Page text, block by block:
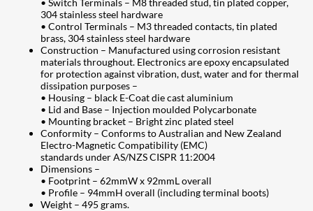
304 stainless steel hardware
• Control Terminals – M3 threaded contacts, tin plated
brass, 304 stainless steel hardware
Construction – Manufactured using corrosion resistant
materials throughout. Electronics are epoxy encapsulated
for protection against vibration, dust, water and for thermal
dissipation purposes –
• Housing – black E-Coat die cast aluminium
• Lid and Base – Injection moulded Polycarbonate
• Mounting bracket – Bright zinc plated steel
Conformity – Conforms to Australian and New Zealand
Electro-Magnetic Compatibility (EMC)
standards under AS/NZS CISPR 11:2004
Dimensions –
• Footprint – 62mmW x 92mmL overall
• Profile – 94mmH overall (including terminal boots)
Weight – 495 grams.